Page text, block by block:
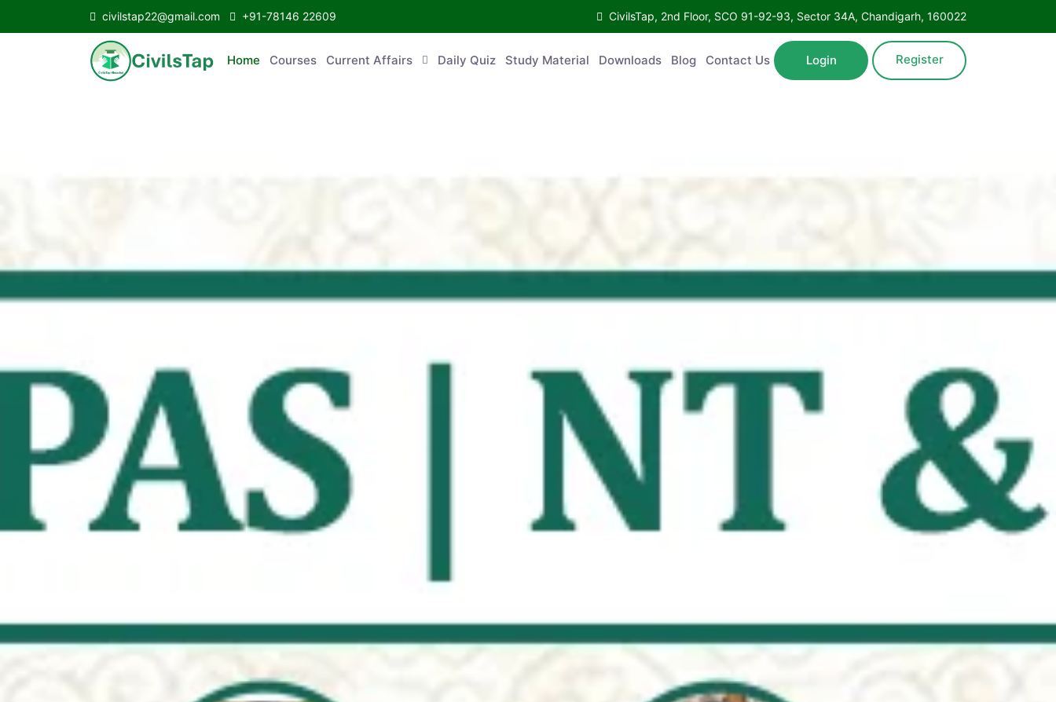
civilstap22@gmail.com +91-78146 22609 CivilsTap, 2nd Floor, SCO 91-92-93, Sector 34A, Chandigarh, 160022
Home Courses Current Affairs Daily Quiz Study Material Downloads Blog Contact Us Login Register